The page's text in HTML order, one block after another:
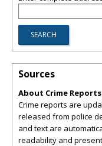
Sources
About Crime Reports
Crime reports are
released from police
and text are
readability and